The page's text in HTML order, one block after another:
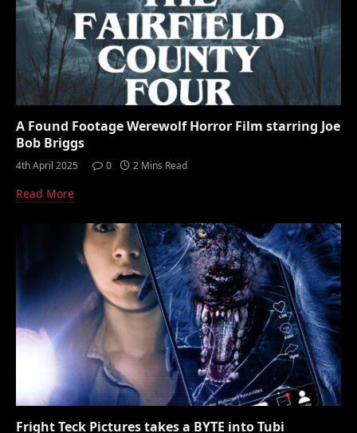
A Found Footage Werewolf Horror Film starring Joe
Bob Briggs
4th April 2025 0 2 Mins Read
Read More
Fright Teck Pictures takes a BYTE into Tubi